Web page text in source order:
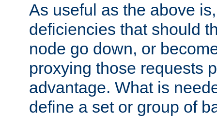
As useful as the above
deficiencies that should
node go down, or
proxying those requests
advantage. What is
define a set or group of